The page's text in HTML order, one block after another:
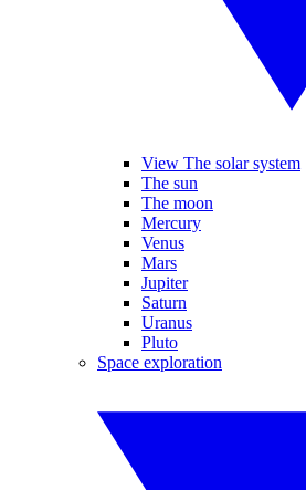
View The solar system
The sun
The moon
Mercury
Venus
Mars
Jupiter
Saturn
Uranus
Pluto
Space exploration